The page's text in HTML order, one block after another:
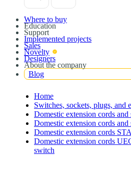
Where to buy
Education
Support
Implemented projects
Sales
Novelty
Designers
About the company
Blog
Home
Switches, sockets, plugs, and
Domestic extension cords
Domestic extension cords
Domestic extension cords
Domestic extension cords
switch